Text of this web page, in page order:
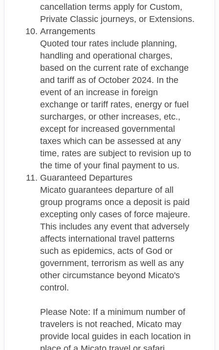
cancellation terms apply for Custom,
Private Classic journeys, or Extensions.
Arrangements
Quoted tour rates include planning,
handling and operational charges,
based on the current rate of exchange
and tariff as of October 2024. In the
event of an increase in foreign
exchange or tariff rates, energy or fuel
surcharges, or other increases, etc.,
except for increased governmental
taxes which can be assessed at any
time, rates are subject to revision up to
the time of your final payment to us.
Guaranteed Departures
Micato guarantees departure of all
group programs once a deposit is paid
excepting only cases of force majeure.
This includes any event that adversely
affects international travel patterns
such as epidemics, acts of God or
government, terrorism as well as any
other circumstance beyond Micato's
control.
Please Note: If a minimum number of
travelers is not reached, Micato may
provide local guides in each location in